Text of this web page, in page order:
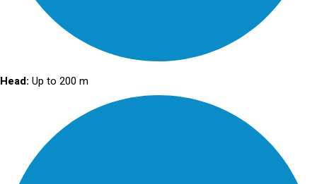
Head: Up to 200 m